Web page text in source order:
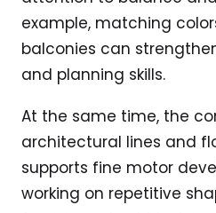
example, matching
balconies can
and planning skills.
At the same time, the
architectural lines and
supports fine motor
working on repetitive